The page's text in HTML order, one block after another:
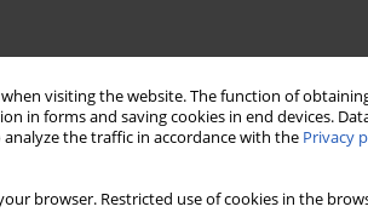
visiting the website. The function of
in forms and saving cookies in end devices.
the traffic in accordance with the Privacy
browser. Restricted use of cookies in the
Stats